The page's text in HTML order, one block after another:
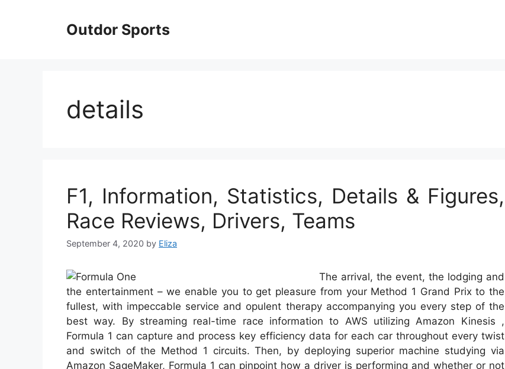
Outdor Sports
details
F1, Information, Statistics, Details & Figures,
Race Reviews, Drivers, Teams
September 4, 2020 by Eliza
The arrival, the event, the lodging and
the entertainment – we enable you to get pleasure from your Method 1 Grand Prix to the
fullest, with impeccable service and opulent therapy accompanying you every step of the
best way. By streaming real-time race information to AWS utilizing Amazon Kinesis ,
Formula 1 can capture and process key efficiency data for each car throughout every twist
and switch of the Method 1 circuits. Then, by deploying superior machine studying via
Amazon SageMaker, Formula 1 can pinpoint how a driver is performing and whether or not